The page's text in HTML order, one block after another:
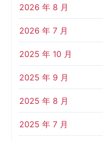
2026 年 8 月
2026 年 7 月
2025 年 10 月
2025 年 9 月
2025 年 8 月
2025 年 7 月